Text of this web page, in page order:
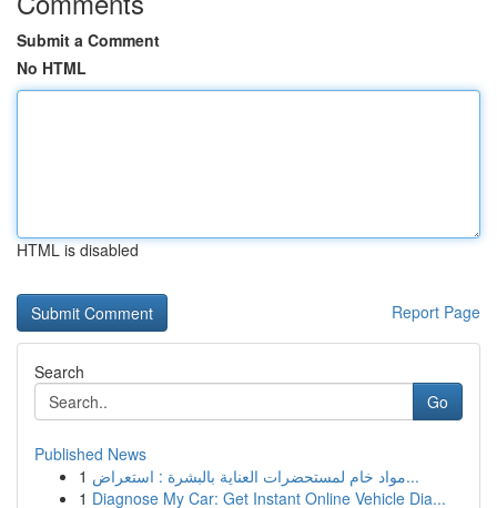
Submit a Comment
No HTML
HTML is disabled
Report Page
Search
Go
Published News
1
مواد خام لمستحضرات العناية بالبشرة : استعراض...
1 Diagnose My Car: Get Instant Online Vehicle Dia...